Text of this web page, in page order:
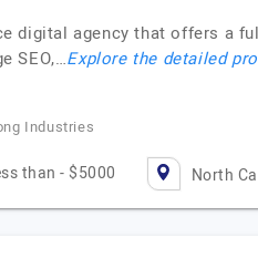
digital agency that offers a
SEO,…Explore the detailed
Industries
than - $5000 North